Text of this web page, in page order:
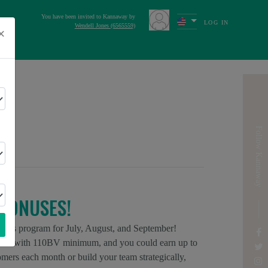
You have been invited to Kannaway by
Wendell Jones (6565559)
LOG IN
program for July, August, and September!
with 110BV minimum, and you could earn up to
each month or build your team strategically,